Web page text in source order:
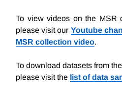
To view videos on the MSR
please visit our Youtube
MSR collection video.
To download datasets from
please visit the list of data